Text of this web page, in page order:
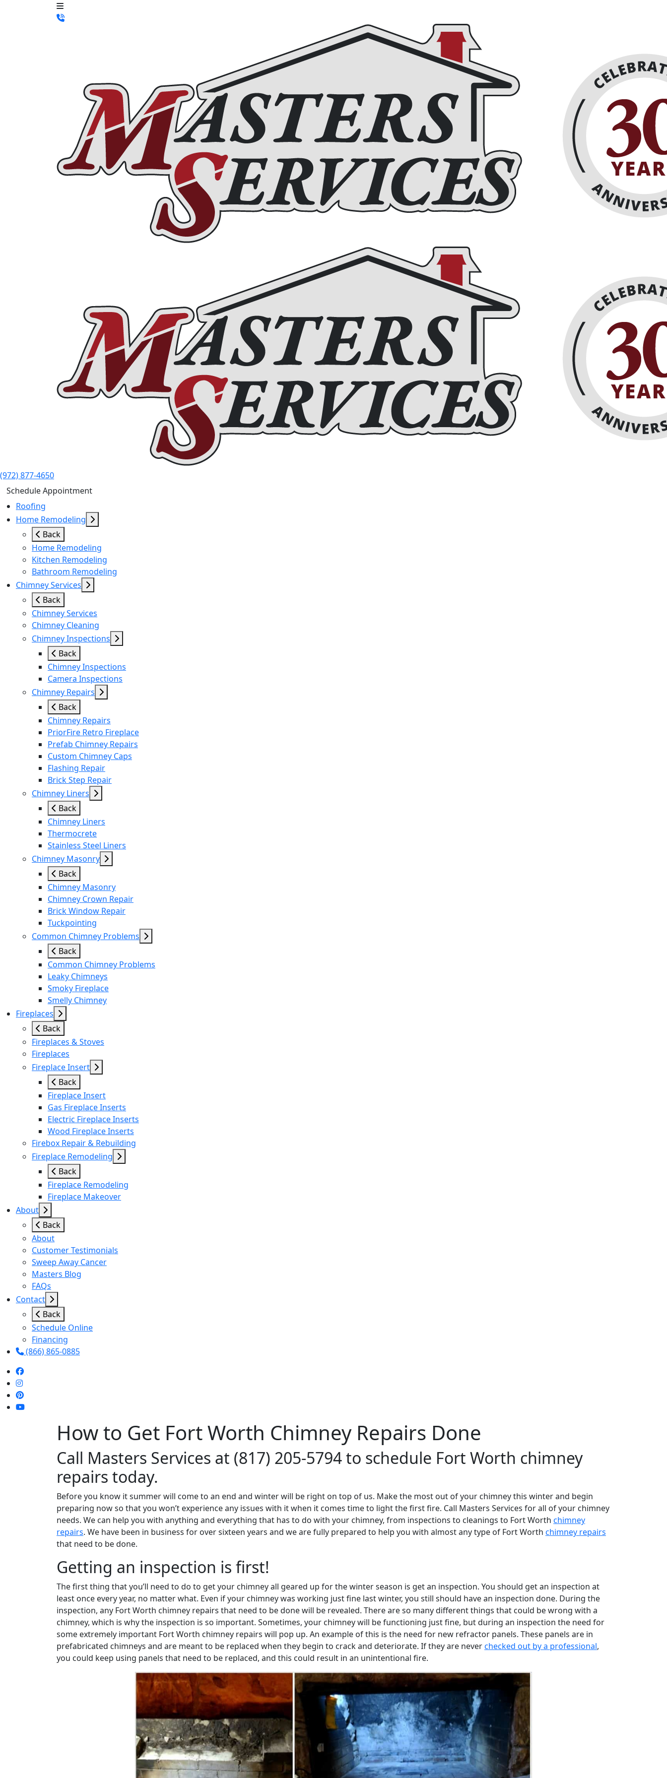
(972) 877-4650
Schedule Appointment
Roofing
Home Remodeling
Back
Home Remodeling
Kitchen Remodeling
Bathroom Remodeling
Chimney Services
Back
Chimney Services
Chimney Cleaning
Chimney Inspections
Back
Chimney Inspections
Camera Inspections
Chimney Repairs
Back
Chimney Repairs
PriorFire Retro Fireplace
Prefab Chimney Repairs
Custom Chimney Caps
Flashing Repair
Brick Step Repair
Chimney Liners
Back
Chimney Liners
Thermocrete
Stainless Steel Liners
Chimney Masonry
Back
Chimney Masonry
Chimney Crown Repair
Brick Window Repair
Tuckpointing
Common Chimney Problems
Back
Common Chimney Problems
Leaky Chimneys
Smoky Fireplace
Smelly Chimney
Fireplaces
Back
Fireplaces & Stoves
Fireplaces
Fireplace Insert
Back
Fireplace Insert
Gas Fireplace Inserts
Electric Fireplace Inserts
Wood Fireplace Inserts
Firebox Repair & Rebuilding
Fireplace Remodeling
Back
Fireplace Remodeling
Fireplace Makeover
About
Back
About
Customer Testimonials
Sweep Away Cancer
Masters Blog
FAQs
Contact
Back
Schedule Online
Financing
(866) 865-0885
How to Get Fort Worth Chimney Repairs Done
Call Masters Services at (817) 205-5794 to schedule Fort Worth chimney
repairs today.
Before you know it summer will come to an end and winter will be right on top of us. Make the most out of your chimney this winter and begin
preparing now so that you won’t experience any issues with it when it comes time to light the first fire. Call Masters Services for all of your chimney
needs. We can help you with anything and everything that has to do with your chimney, from inspections to cleanings to Fort Worth chimney
repairs. We have been in business for over sixteen years and we are fully prepared to help you with almost any type of Fort Worth chimney repairs
that need to be done.
Getting an inspection is first!
The first thing that you’ll need to do to get your chimney all geared up for the winter season is get an inspection. You should get an inspection at
least once every year, no matter what. Even if your chimney was working just fine last winter, you still should have an inspection done. During the
inspection, any Fort Worth chimney repairs that need to be done will be revealed. There are so many different things that could be wrong with a
chimney, which is why the inspection is so important. Sometimes, your chimney will be functioning just fine, but during an inspection the need for
some extremely important Fort Worth chimney repairs will pop up. An example of this is the need for new refractor panels. These panels are in
prefabricated chimneys and are meant to be replaced when they begin to crack and deteriorate. If they are neverchecked out by a professional,
you could keep using panels that need to be replaced, and this could result in an unintentional fire.